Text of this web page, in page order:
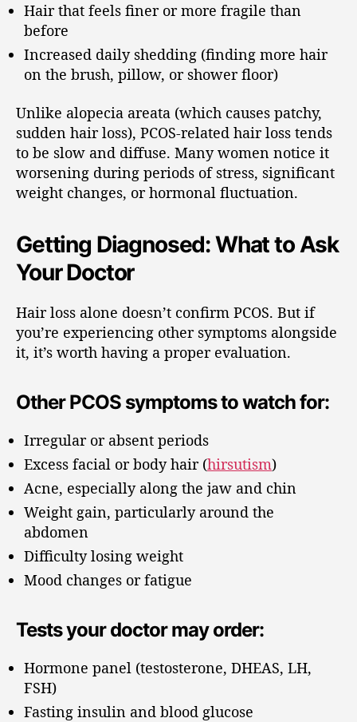
Hair that feels finer or more fragile than
before
Increased daily shedding (finding more hair
on the brush, pillow, or shower floor)
Unlike alopecia areata (which causes patchy,
sudden hair loss), PCOS-related hair loss tends
to be slow and diffuse. Many women notice it
worsening during periods of stress, significant
weight changes, or hormonal fluctuation.
Getting Diagnosed: What to Ask
Your Doctor
Hair loss alone doesn’t confirm PCOS. But if
you’re experiencing other symptoms alongside
it, it’s worth having a proper evaluation.
Other PCOS symptoms to watch for:
Irregular or absent periods
Excess facial or body hair (hirsutism)
Acne, especially along the jaw and chin
Weight gain, particularly around the
abdomen
Difficulty losing weight
Mood changes or fatigue
Tests your doctor may order:
Hormone panel (testosterone, DHEAS, LH,
FSH)
Fasting insulin and blood glucose